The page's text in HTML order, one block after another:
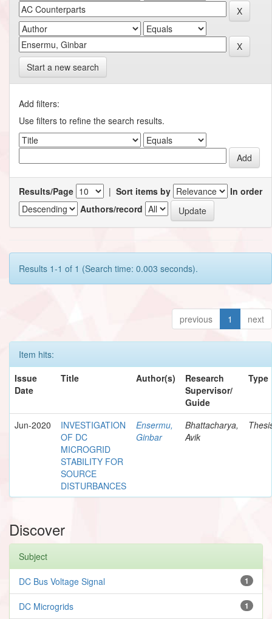
Start a new search
Add filters:
Use filters to refine the search results.
Results/Page | Sort items by
In order
Authors/record
Results 1-1 of 1 (Search time: 0.003 seconds).
previous 1 next
Item hits:
Issue
Date
Title Author(s)
Research
Supervisor/
Guide
Type
Jun-2020
INVESTIGATION
OF DC
MICROGRID
STABILITY FOR
SOURCE
DISTURBANCES
Ensermu,
Ginbar
Bhattacharya,
Avik
Discover
Subject
1
DC Bus Voltage Signal
1
DC Microgrids